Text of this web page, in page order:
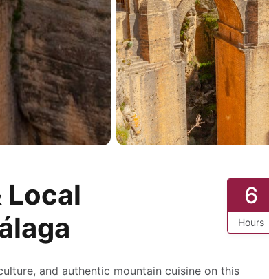
Local
6
Hours
and authentic mountain cuisine on this